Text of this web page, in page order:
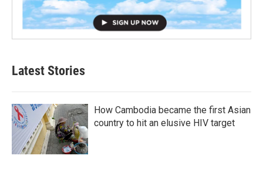
Latest Stories
How Cambodia became the first Asian
country to hit an elusive HIV target